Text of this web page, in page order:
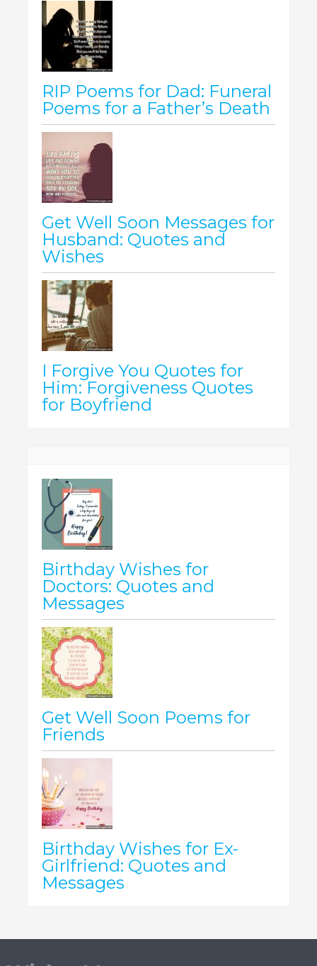
RIP Poems for Dad: Funeral
Poems for a Father’s Death
Get Well Soon Messages for
Husband: Quotes and
Wishes
I Forgive You Quotes for
Him: Forgiveness Quotes
for Boyfriend
Birthday Wishes for
Doctors: Quotes and
Messages
Get Well Soon Poems for
Friends
Birthday Wishes for Ex-
Girlfriend: Quotes and
Messages